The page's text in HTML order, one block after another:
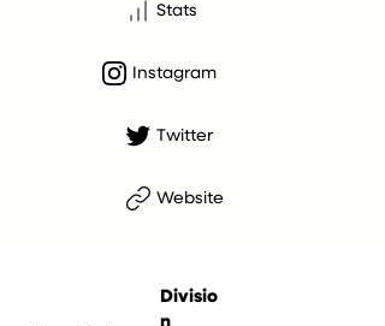
Stats
Instagram
Twitter
Website
Divisio
n